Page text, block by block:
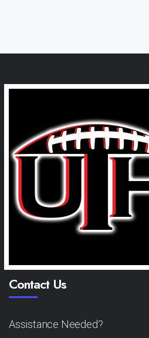
Contact Us
Assistance Needed?